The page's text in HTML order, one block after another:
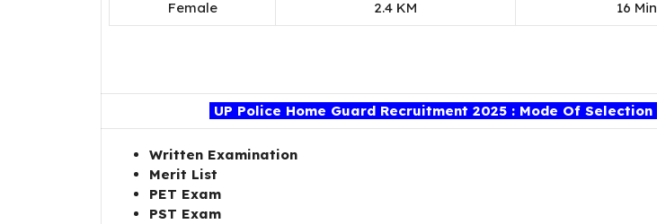
Female 2.4 KM 16 Min
UP Police Home Guard Recruitment 2025 : Mode Of Selection
Written Examination
Merit List
PET Exam
PST Exam